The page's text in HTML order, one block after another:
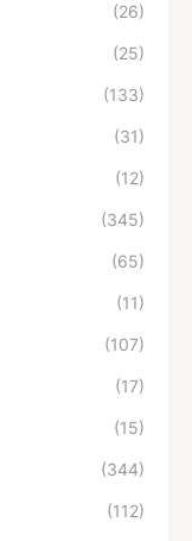
(26)
(25)
(133)
(31)
(12)
(345)
(65)
(11)
(107)
(17)
(15)
(344)
(112)